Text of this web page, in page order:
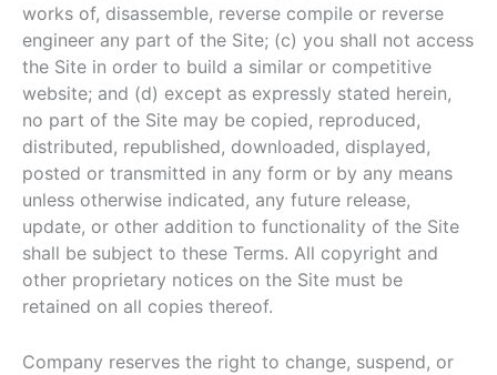
works of, disassemble, reverse compile or reverse
engineer any part of the Site; (c) you shall not access
the Site in order to build a similar or competitive
website; and (d) except as expressly stated herein,
no part of the Site may be copied, reproduced,
distributed, republished, downloaded, displayed,
posted or transmitted in any form or by any means
unless otherwise indicated, any future release,
update, or other addition to functionality of the Site
shall be subject to these Terms. All copyright and
other proprietary notices on the Site must be
retained on all copies thereof.
Company reserves the right to change, suspend, or